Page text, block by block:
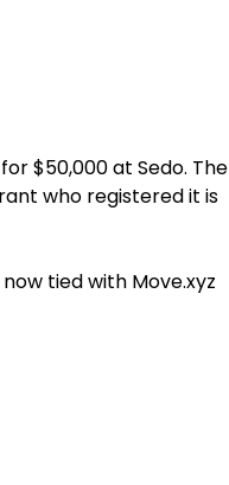
for $50,000 at Sedo. The
who registered it is
tied with Move.xyz